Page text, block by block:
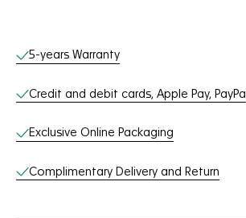
Online Services
5-years Warranty
Credit and debit cards, Apple Pay, PayPal
Exclusive Online Packaging
Complimentary Delivery and Return